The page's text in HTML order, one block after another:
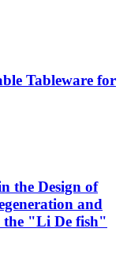
Tableware for
the Design of
and
the "Li De fish"